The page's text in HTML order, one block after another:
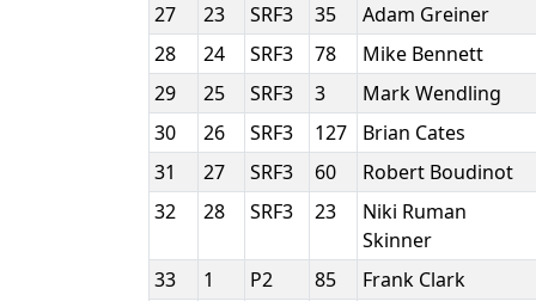
27
23 SRF3 35
Adam Greiner
28
24 SRF3 78
Mike Bennett
29
25 SRF3 3
Mark Wendling
30
26 SRF3 127
Brian Cates
31
27 SRF3 60
Robert Boudinot
32
28 SRF3 23
Niki Ruman
Skinner
33
1 P2 85 Frank Clark